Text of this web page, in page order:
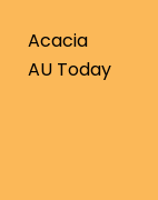
Acacia
AU Today